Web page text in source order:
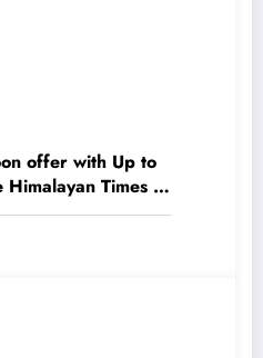
offer with Up to
Times –
Newspaper